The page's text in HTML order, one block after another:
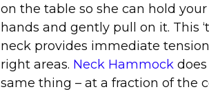
on the table so she can hold
hands and gently pull on it. This
neck provides immediate
right areas. Neck Hammock does
same thing – at a fraction of the